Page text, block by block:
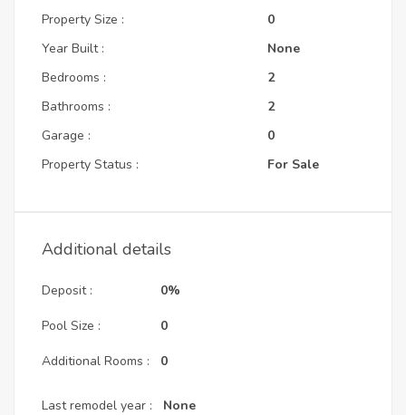
Property Size :
0
Year Built :
None
Bedrooms :
2
Bathrooms :
2
Garage :
0
Property Status :
For Sale
Additional details
Deposit :
Pool Size :
Additional Rooms :
0%
0
0
Last remodel year : None